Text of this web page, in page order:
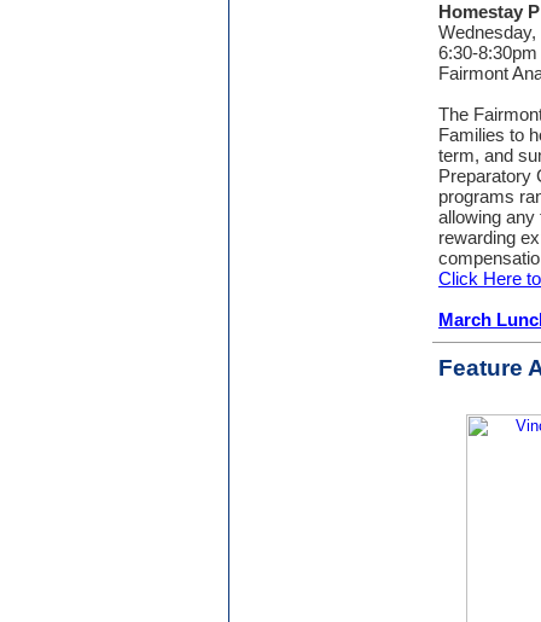
Homestay
6:30-8:30pm
Fairmont
The
Families to
term, and
Preparatory
programs
allowing any
rewarding
Click Here
March
Feature